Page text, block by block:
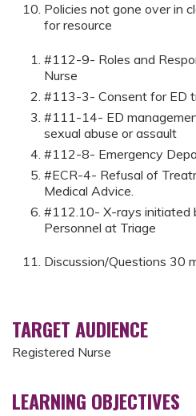
Policies not gone over in
for resource
#112-9- Roles and
Nurse
#113-3- Consent for ED
#111-14- ED
sexual abuse or assault
#112-8- Emergency
#ECR-4- Refusal of
Medical Advice.
#112.10- X-rays initiated
Personnel at Triage
Discussion/Questions 30
TARGET AUDIENCE
Registered Nurse
LEARNING OBJECTIVES